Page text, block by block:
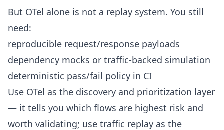
But OTel alone is not a replay system. You still
need:
reproducible request/response payloads
dependency mocks or traffic-backed simulation
deterministic pass/fail policy in CI
Use OTel as the discovery and prioritization layer
— it tells you which flows are highest risk and
worth validating; use traffic replay as the